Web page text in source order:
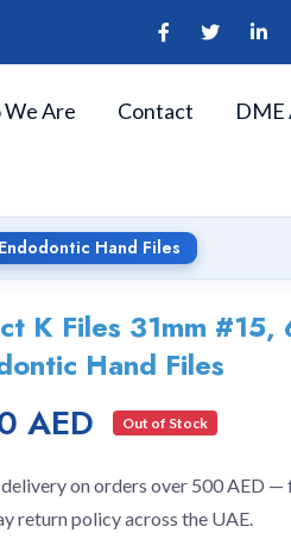
Are Contact DME
Hand Files
K Files 31mm
Hand Files
AED Out of Stock
delivery on orders over 500 AED
return policy across the UAE.